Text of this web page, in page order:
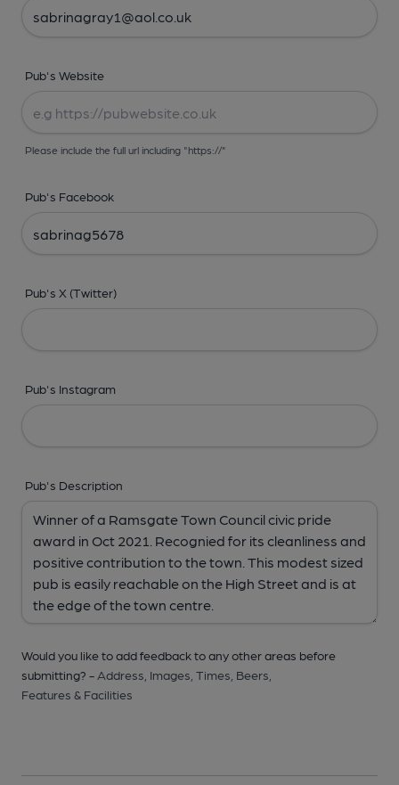
Pub's Website
Please include the full url including "https://"
Pub's Facebook
Pub's X (Twitter)
Pub's Instagram
Pub's Description
Would you like to add feedback to any other areas before
submitting? - Address, Images, Times, Beers,
Features & Facilities